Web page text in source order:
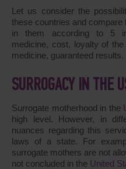
Let us consider the
these countries and
in them according to 5
medicine, cost, loyalty of
medicine, guaranteed results.
SURROGACY IN THE
Surrogate motherhood in the
high level. However, in
nuances regarding this
laws of a state. For
surrogate mothers are not
not concluded in the United